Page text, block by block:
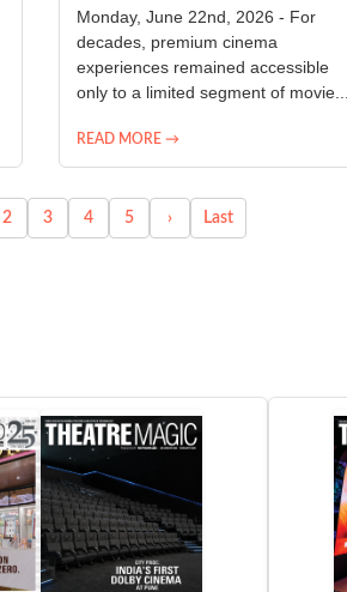
CINEMA EXPERIENCE FOR
INDIA
Monday, June 22nd, 2026 - For
decades, premium cinema
experiences remained accessible
only to a limited segment of movie...
READ MORE →
2 3 4 5 › Last